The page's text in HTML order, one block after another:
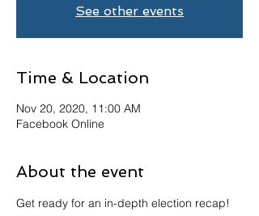
See other events
Time & Location
Nov 20, 2020, 11:00 AM
Facebook Online
About the event
Get ready for an in-depth election recap!